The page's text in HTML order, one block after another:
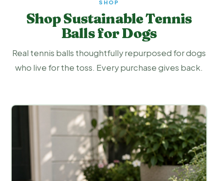
SHOP
Shop Sustainable Tennis
Balls for Dogs
Real tennis balls thoughtfully repurposed for dogs
who live for the toss. Every purchase gives back.